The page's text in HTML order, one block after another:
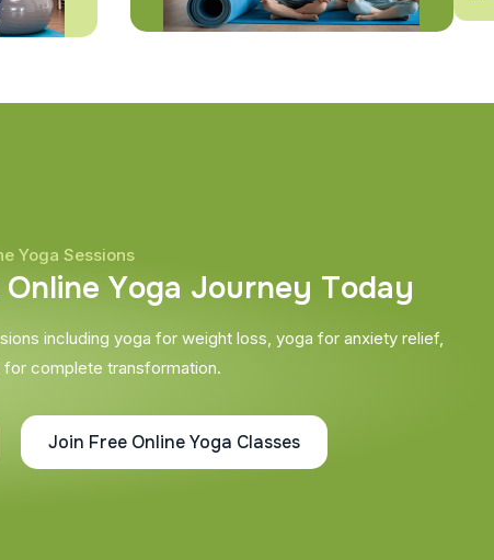
Yoga Sessions
Online Yoga Journey Today
including yoga for weight loss, yoga for anxiety relief,
complete transformation.
Join Free Online Yoga Classes